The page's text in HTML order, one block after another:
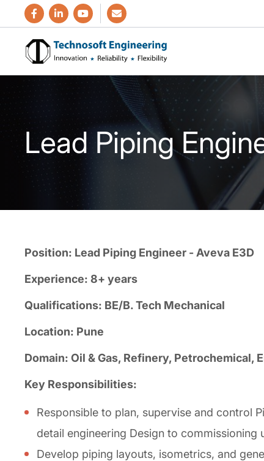
Lead Piping
Position: Lead Piping Engineer - Aveva E3D
Experience: 8+ years
Qualifications: BE/B. Tech Mechanical
Location: Pune
Domain: Oil & Gas, Refinery, Petrochemical,
Key Responsibilities:
Responsible to plan, supervise and control
detail engineering Design to
Develop piping layouts, isometrics, and